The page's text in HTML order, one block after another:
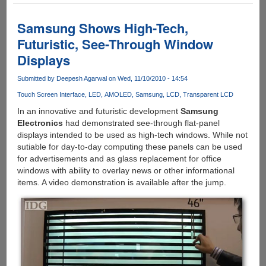
Demo's
Rollable
OLED
Prototype
Samsung Shows High-Tech,
Futuristic, See-Through Window
Displays
Submitted by Deepesh Agarwal on Wed, 11/10/2010 - 14:54
Touch Screen Interface LED AMOLED Samsung LCD Transparent LCD
In an innovative and futuristic development Samsung
Electronics had demonstrated see-through flat-panel
displays intended to be used as high-tech windows. While not
sutiable for day-to-day computing these panels can be used
for advertisements and as glass replacement for office
windows with ability to overlay news or other informational
items. A video demonstration is available after the jump.